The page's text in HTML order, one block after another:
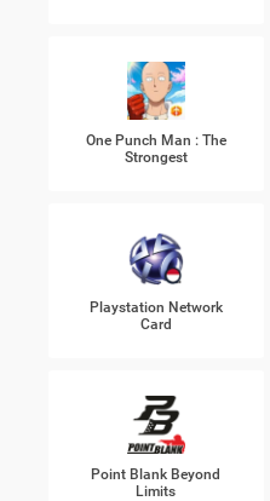
One Punch Man : The
Strongest
Playstation Network
Card
Point Blank Beyond
Limits